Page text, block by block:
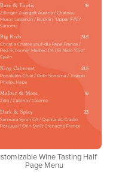
Wine Tasting Half
Page Menu